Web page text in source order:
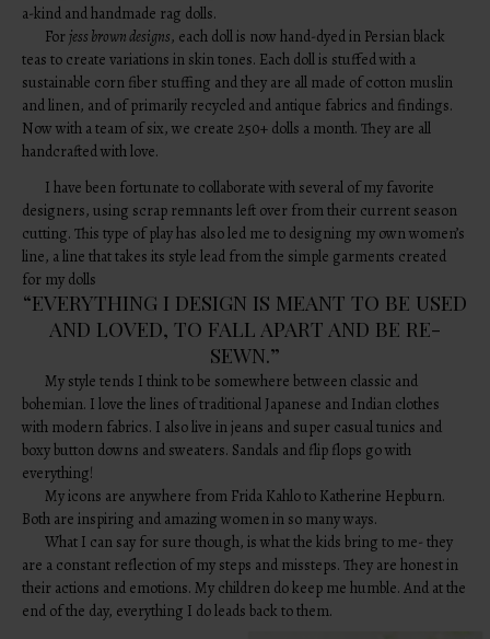
a-kind and handmade rag dolls.
Forjess brown designs, each doll is now hand-dyed in Persian black
teas to create variations in skin tones. Each doll is stuffed with a
sustainable corn fiber stuffing and they are all made of cotton muslin
and linen, and of primarily recycled and antique fabrics and findings.
Now with a team of six, we create 250+ dolls a month. They are all
handcrafted with love.
I have been fortunate to collaborate with several of my favorite
designers, using scrap remnants left over from their current season
cutting. This type of play has also led me to designing my own women’s
line, a line that takes its style lead from the simple garments created
for my dolls
“EVERYTHING I DESIGN IS MEANT TO BE USED
AND LOVED, TO FALL APART AND BE RE-
SEWN.”
My style tends I think to be somewhere between classic and
bohemian. I love the lines of traditional Japanese and Indian clothes
with modern fabrics. I also live in jeans and super casual tunics and
boxy button downs and sweaters. Sandals and flip flops go with
everything!
My icons are anywhere from Frida Kahlo to Katherine Hepburn.
Both are inspiring and amazing women in so many ways.
What I can say for sure though, is what the kids bring to me- they
are a constant reflection of my steps and missteps. They are honest in
their actions and emotions. My children do keep me humble. And at the
end of the day, everything I do leads back to them.